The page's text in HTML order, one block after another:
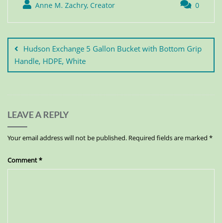
Anne M. Zachry, Creator 0
Hudson Exchange 5 Gallon Bucket with Bottom Grip
Handle, HDPE, White
LEAVE A REPLY
Your email address will not be published. Required fields are marked *
Comment*